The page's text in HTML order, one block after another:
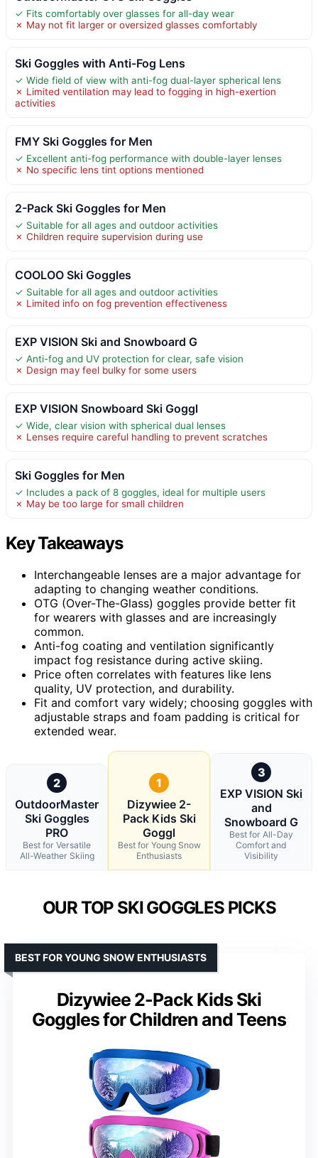
✓ Fits comfortably over glasses for all-day wear
✗ May not fit larger or oversized glasses comfortably
Ski Goggles with Anti-Fog Lens
✓ Wide field of view with anti-fog dual-layer spherical lens
✗ Limited ventilation may lead to fogging in high-exertion
activities
FMY Ski Goggles for Men
✓ Excellent anti-fog performance with double-layer lenses
✗ No specific lens tint options mentioned
2-Pack Ski Goggles for Men
✓ Suitable for all ages and outdoor activities
✗ Children require supervision during use
COOLOO Ski Goggles
✓ Suitable for all ages and outdoor activities
✗ Limited info on fog prevention effectiveness
EXP VISION Ski and Snowboard G
✓ Anti-fog and UV protection for clear, safe vision
✗ Design may feel bulky for some users
EXP VISION Snowboard Ski Goggl
✓ Wide, clear vision with spherical dual lenses
✗ Lenses require careful handling to prevent scratches
Ski Goggles for Men
✓ Includes a pack of 8 goggles, ideal for multiple users
✗ May be too large for small children
Key Takeaways
Interchangeable lenses are a major advantage for
adapting to changing weather conditions.
OTG (Over-The-Glass) goggles provide better fit
for wearers with glasses and are increasingly
common.
Anti-fog coating and ventilation significantly
impact fog resistance during active skiing.
Price often correlates with features like lens
quality, UV protection, and durability.
Fit and comfort vary widely; choosing goggles with
adjustable straps and foam padding is critical for
extended wear.
2
OutdoorMaster
Ski Goggles
PRO
Best for Versatile
All-Weather Skiing
1
Dizywiee 2-
Pack Kids Ski
Goggl
Best for Young Snow
Enthusiasts
3
EXP VISION Ski
and
Snowboard G
Best for All-Day
Comfort and
Visibility
OUR TOP SKI GOGGLES PICKS
Dizywiee 2-Pack Kids Ski
Goggles for Children and Teens
BEST FOR YOUNG SNOW ENTHUSIASTS